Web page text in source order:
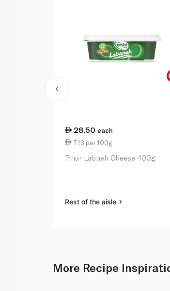
28.50 each
7.13 per 100g
Pinar Labneh Cheese 400g
Rest of the aisle
More Recipe